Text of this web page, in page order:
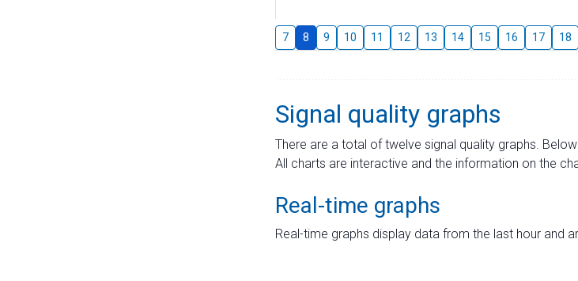
7 8 9 10 11 12 13 14 15 16 17 18
Signal quality graphs
There are a total of twelve signal quality graphs.
All charts are interactive and the information on the
Real-time graphs
Real-time graphs display data from the last hour and